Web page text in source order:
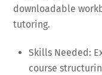
downloadable
tutoring.
Skills Needed:
course